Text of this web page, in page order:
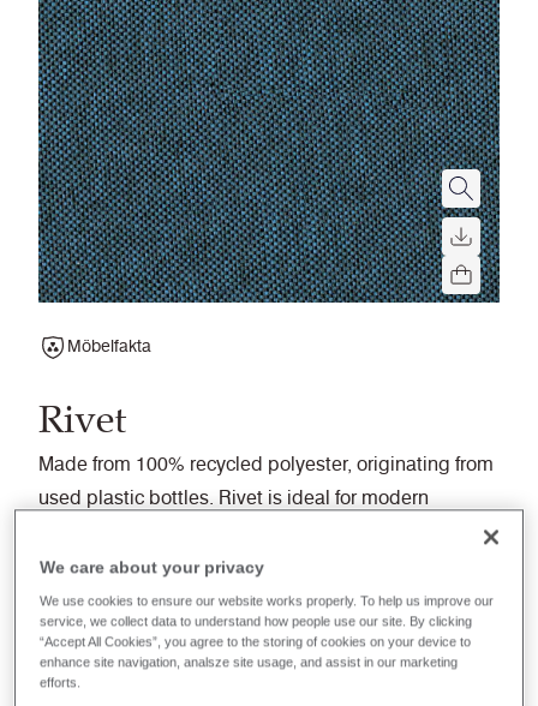
Möbelfakta
Rivet
Made from 100% recycled polyester, originating from
used plastic bottles. Rivet is ideal for modern
Recently launched Phasing out
Filter colours
We care about your privacy
We use cookies to ensure our website works properly. To help us improve our
service, we collect data to understand how people use our site. By clicking
“Accept All Cookies”, you agree to the storing of cookies on your device to
enhance site navigation, analsze site usage, and assist in our marketing
efforts.